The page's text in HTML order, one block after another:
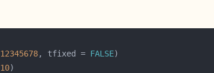
12345678, tfixed = FALSE
10